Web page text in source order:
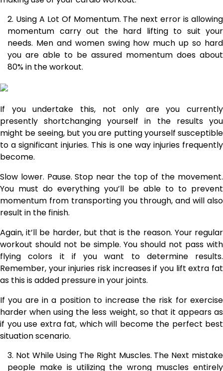
Using A Lot Of Momentum. The next error is allowing
momentum carry out the hard lifting to suit your
needs. Men and women swing how much up so hard
you are able to be assured momentum does about
80% in the workout.
If you undertake this, not only are you currently
presently shortchanging yourself in the results you
might be seeing, but you are putting yourself susceptible
to a significant injuries. This is one way injuries frequently
become.
Slow lower. Pause. Stop near the top of the movement.
You must do everything you’ll be able to to prevent
momentum from transporting you through, and will also
result in the finish.
Again, it’ll be harder, but that is the reason. Your regular
workout should not be simple. You should not pass with
flying colors it if you want to determine results.
Remember, your injuries risk increases if you lift extra fat
as this is added pressure in your joints.
If you are in a position to increase the risk for exercise
harder when using the less weight, so that it appears as
if you use extra fat, which will become the perfect best
situation scenario.
Not While Using The Right Muscles. The Next mistake
people make is utilizing the wrong muscles entirely